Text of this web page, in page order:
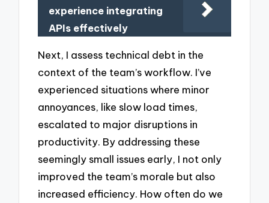
experience integrating
APIs effectively
Next, I assess technical debt in the
context of the team’s workflow. I’ve
experienced situations where minor
annoyances, like slow load times,
escalated to major disruptions in
productivity. By addressing these
seemingly small issues early, I not only
improved the team’s morale but also
increased efficiency. How often do we